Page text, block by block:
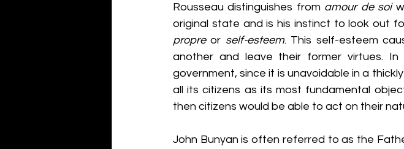
Rousseau distinguishes from amour de soi
original state and is his instinct to look out
propre or self-esteem. This self-esteem
another and leave their former virtues. In
government, since it is unavoidable in a
all its citizens as its most fundamental
then citizens would be able to act on their
John Bunyan is often referred to as the